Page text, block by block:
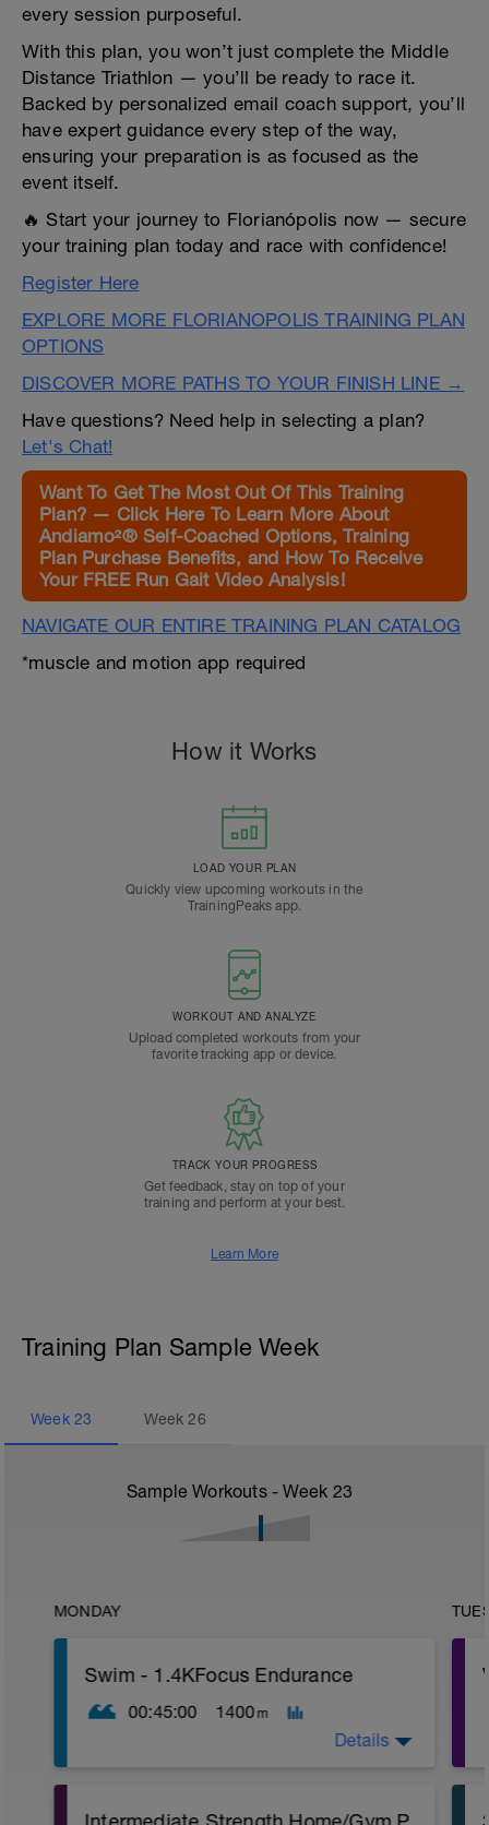
every session purposeful.
With this plan, you won’t just complete the Middle
Distance Triathlon — you’ll be ready to race it.
Backed by personalized email coach support, you’ll
have expert guidance every step of the way,
ensuring your preparation is as focused as the
event itself.
🔥 Start your journey to Florianópolis now — secure
your training plan today and race with confidence!
Register Here
EXPLORE MORE FLORIANOPOLIS TRAINING PLAN
OPTIONS
DISCOVER MORE PATHS TO YOUR FINISH LINE →
Have questions? Need help in selecting a plan?
Let's Chat!
Want To Get The Most Out Of This Training
Plan? — Click Here To Learn More About
Andiamo²® Self-Coached Options, Training
Plan Purchase Benefits, and How To Receive
Your FREE Run Gait Video Analysis!
NAVIGATE OUR ENTIRE TRAINING PLAN CATALOG
*muscle and motion app required
How it Works
LOAD YOUR PLAN
Quickly view upcoming workouts in the
TrainingPeaks app.
WORKOUT AND ANALYZE
Upload completed workouts from your
favorite tracking app or device.
TRACK YOUR PROGRESS
Get feedback, stay on top of your
training and perform at your best.
Learn More
Training Plan Sample Week
Week 23 Week26
Sample Workouts - Week 23
MONDAY
Swim - 1.4KFocus Endurance
00:45:00 1400 m
Details